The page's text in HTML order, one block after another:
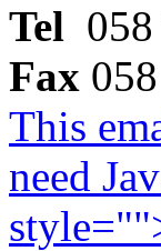
Tel
Fax
This
need